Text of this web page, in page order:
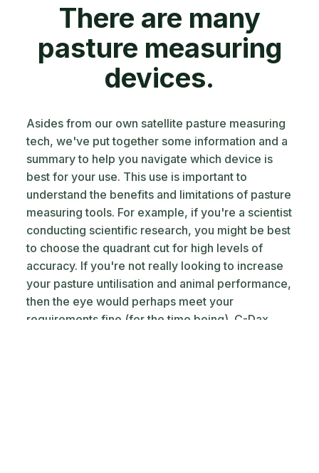
There are many
pasture measuring
devices.
Asides from our own satellite pasture measuring
tech, we've put together some information and a
summary to help you navigate which device is
best for your use. This use is important to
understand the benefits and limitations of pasture
measuring tools. For example, if you're a scientist
conducting scientific research, you might be best
to choose the quadrant cut for high levels of
accuracy. If you're not really looking to increase
your pasture untilisation and animal performance,
then the eye would perhaps meet your
requirements fine (for the time being). C-Dax